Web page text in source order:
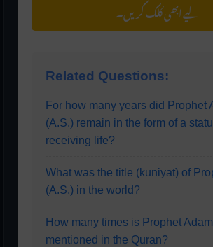
لیے ابھی کلک کریں۔
Related Questions:
For how many years did Prophet
(A.S.) remain in the form of a
receiving life?
What was the title (kuniyat) of
(A.S.) in the world?
How many times is Prophet
mentioned in the Quran?